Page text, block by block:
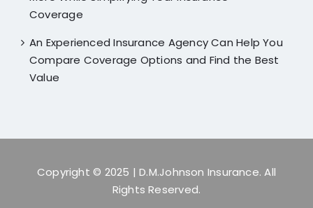
Coverage
An Experienced Insurance Agency Can Help You
Compare Coverage Options and Find the Best
Value
Copyright © 2025 | D.M.Johnson Insurance. All
Rights Reserved.